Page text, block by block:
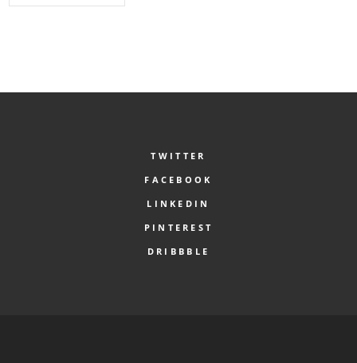
TWITTER
FACEBOOK
LINKEDIN
PINTEREST
DRIBBBLE